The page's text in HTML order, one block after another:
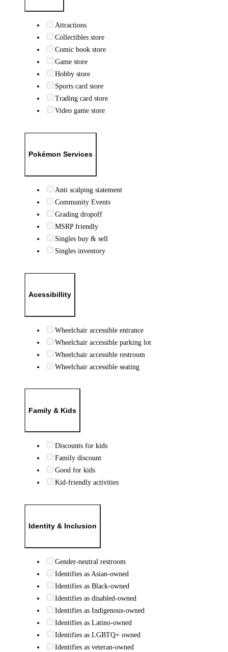
Attractions
Collectibles store
Comic book store
Game store
Hobby store
Sports card store
Trading card store
Video game store
Pokémon Services
Anti scalping statement
Community Events
Grading dropoff
MSRP friendly
Singles buy & sell
Singles inventory
Acessibillity
Wheelchair accessible entrance
Wheelchair accessible parking lot
Wheelchair accessible restroom
Wheelchair accessible seating
Family & Kids
Discounts for kids
Family discount
Good for kids
Kid-friendly activities
Identity & Inclusion
Gender-neutral restroom
Identifies as Asian-owned
Identifies as Black-owned
Identifies as disabled-owned
Identifies as Indigenous-owned
Identifies as Latino-owned
Identifies as LGBTQ+ owned
Identifies as veteran-owned